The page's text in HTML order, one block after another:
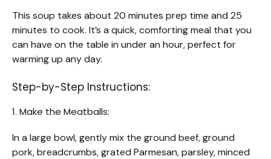
This soup takes about 20 minutes prep time and 25
minutes to cook. It’s a quick, comforting meal that you
can have on the table in under an hour, perfect for
warming up any day.
Step-by-Step Instructions:
1. Make the Meatballs:
In a large bowl, gently mix the ground beef, ground
pork, breadcrumbs, grated Parmesan, parsley, minced